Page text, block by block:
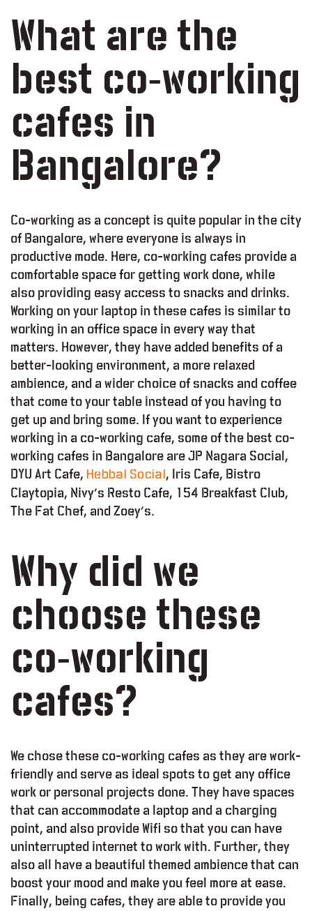
What are the
best co-working
cafes in
Bangalore?
Co-working as a concept is quite popular in the city
of Bangalore, where everyone is always in
productive mode. Here, co-working cafes provide a
comfortable space for getting work done, while
also providing easy access to snacks and drinks.
Working on your laptop in these cafes is similar to
working in an office space in every way that
matters. However, they have added benefits of a
better-looking environment, a more relaxed
ambience, and a wider choice of snacks and coffee
that come to your table instead of you having to
get up and bring some. If you want to experience
working in a co-working cafe, some of the best co-
working cafes in Bangalore are JP Nagara Social,
DYU Art Cafe, Hebbal Social , Iris Cafe, Bistro
Claytopia, Nivy’s Resto Cafe, 154 Breakfast Club,
The Fat Chef, and Zoey’s.
Why did we
choose these
co-working
cafes?
We chose these co-working cafes as they are work-
friendly and serve as ideal spots to get any office
work or personal projects done. They have spaces
that can accommodate a laptop and a charging
point, and also provide Wifi so that you can have
uninterrupted internet to work with. Further, they
also all have a beautiful themed ambience that can
boost your mood and make you feel more at ease.
Finally, being cafes, they are able to provide you